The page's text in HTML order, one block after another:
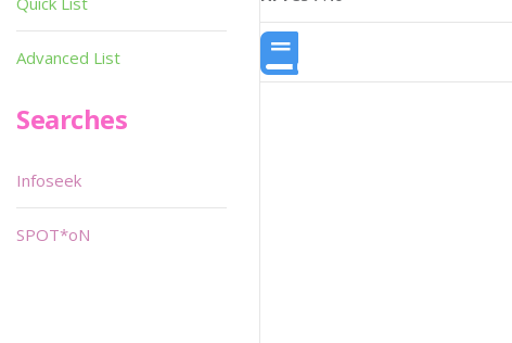
Advanced List
Searches
Infoseek
SPOT*oN